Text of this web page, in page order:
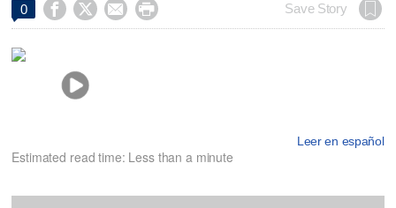
0     Save Story
Leer en español
Estimated read time: Less than a minute